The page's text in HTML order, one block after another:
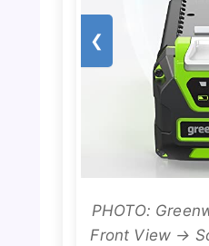
❮
PHOTO:
Front View →